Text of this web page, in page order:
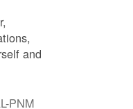
and
PNM